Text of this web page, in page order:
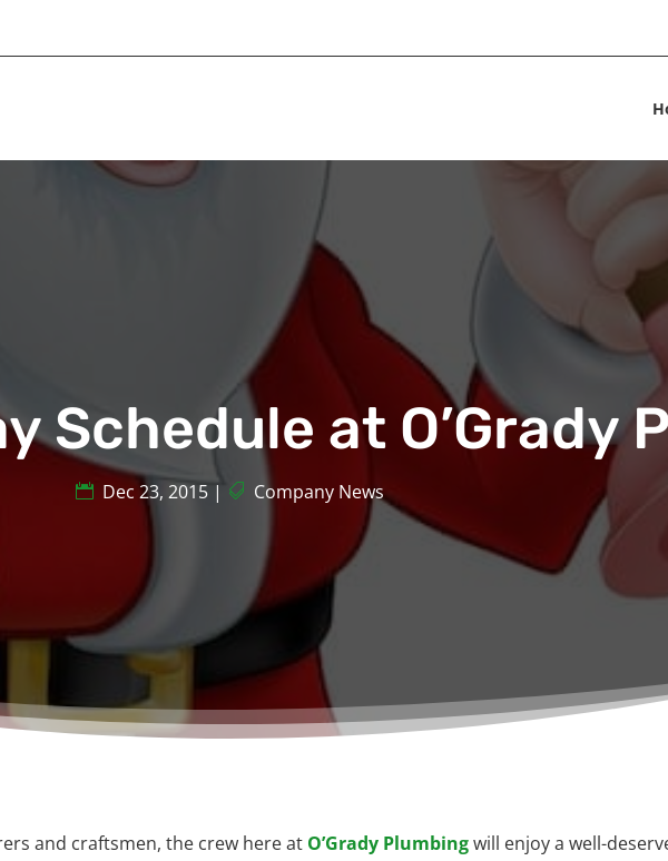
Schedule at O’Grady
Dec 23, 2015| Company News
and craftsmen, the crew here at O’Grady Plumbingwill enjoy a well-